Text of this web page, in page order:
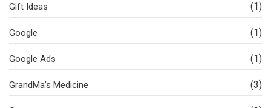
Gift Ideas (1)
Google (1)
Google Ads (1)
GrandMa’s Medicine (3)